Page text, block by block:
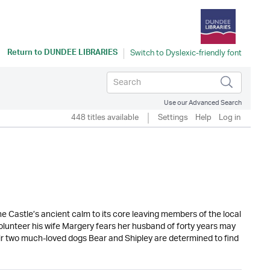
Return toDUNDEE LIBRARIES
Use our Advanced Search
448 titles available Settings Help Log in
ancient calm to its core leaving members of the local
his wife Margery fears her husband of forty years may
much-loved dogs Bear and Shipley are determined to find